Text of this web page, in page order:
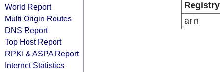
World Report
Multi Origin Routes
DNS Report
Top Host Report
RPKI & ASPA Report
Internet Statistics
Registry
arin